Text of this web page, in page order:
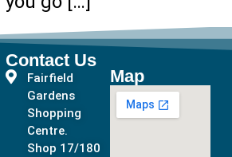
Contact Us
Fairfield
Gardens
Shopping
Centre.
Shop 17/180
Map